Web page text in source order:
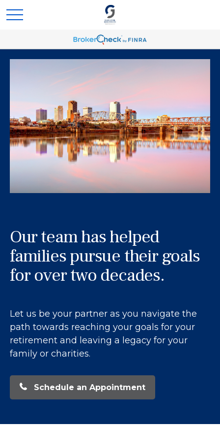
Our team has helped
families pursue their goals
for over two decades.
Let us be your partner as you navigate the
path towards reaching your goals for your
retirement and leaving a legacy for your
family or charities.
Schedule an Appointment